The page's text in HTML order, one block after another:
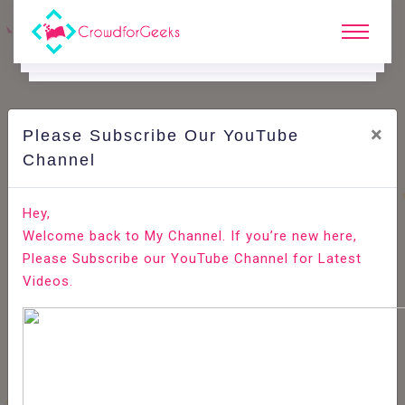
CAreer Edge.
Job role: Data entry operator
Home Career Edge
Please Subscribe Our YouTube
Channel
×
Hey,
Welcome back to My Channel. If you’re new here,
Please Subscribe our YouTube Channel for Latest
Videos.